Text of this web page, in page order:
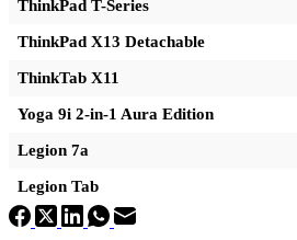
ThinkPad T-Series
ThinkPad X13 Detachable
ThinkTab X11
Yoga 9i 2-in-1 Aura Edition
Legion 7a
Legion Tab